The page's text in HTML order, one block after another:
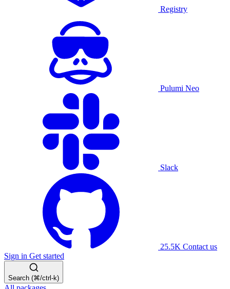
Registry
Pulumi Neo
Slack
25.5K Contact us
Sign in Get started
Search (⌘/ctrl-k)